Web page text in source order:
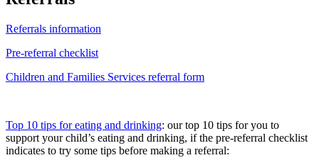
Referrals information
Pre-referral checklist
Children and Families Services referral form
Top 10 tips for eating and drinking: our top 10 tips for you to
support your child’s eating and drinking, if the pre-referral checklist
indicates to try some tips before making a referral: